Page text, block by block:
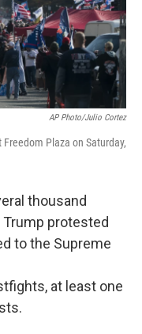
AP Photo/Julio Cortez
Plaza on Saturday,
thousand
protested
to the Supreme
at least one